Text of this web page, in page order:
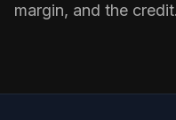
margin, and the credit.